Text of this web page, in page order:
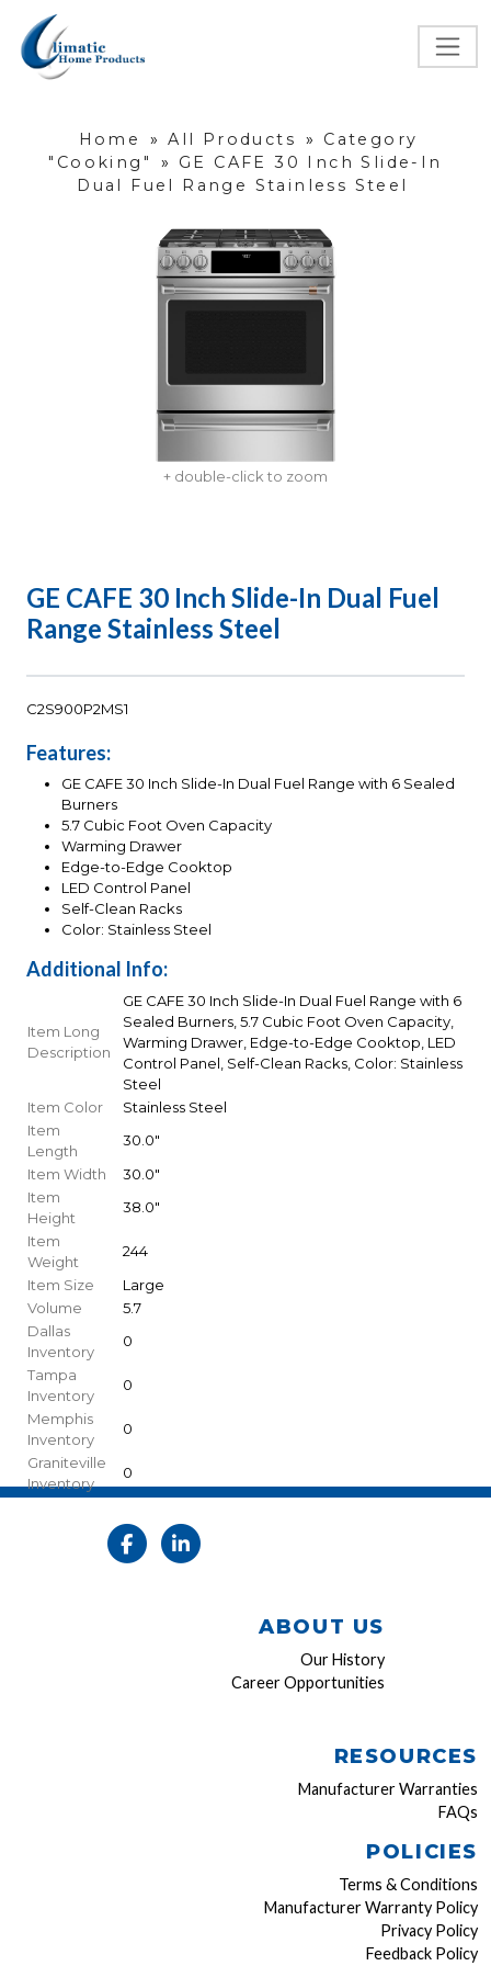
Home » All Products »
Category
"Cooking"
»
GE CAFE 30 Inch Slide-In
Dual Fuel Range Stainless Steel
+ double-click to zoom
GE CAFE 30 Inch Slide-In Dual Fuel
Range Stainless Steel
C2S900P2MS1
Features:
GE CAFE 30 Inch Slide-In Dual Fuel Range with 6 Sealed
Burners
5.7 Cubic Foot Oven Capacity
Warming Drawer
Edge-to-Edge Cooktop
LED Control Panel
Self-Clean Racks
Color: Stainless Steel
Additional Info:
Item Long
Description
GE CAFE 30 Inch Slide-In Dual Fuel Range with 6
Sealed Burners, 5.7 Cubic Foot Oven Capacity,
Warming Drawer, Edge-to-Edge Cooktop, LED
Control Panel, Self-Clean Racks, Color: Stainless
Steel
Item Color
Stainless Steel
Item
Length
30.0"
Item Width
30.0"
Item
Height
38.0"
Item
Weight
244
Item Size
Large
Volume
5.7
Dallas
Inventory
0
Tampa
Inventory
0
Memphis
Inventory
0
Graniteville
Inventory
0
ABOUT US
Our History
Career Opportunities
RESOURCES
Manufacturer Warranties
FAQs
POLICIES
Terms & Conditions
Manufacturer Warranty Policy
Privacy Policy
Feedback Policy